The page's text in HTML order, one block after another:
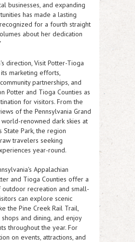
businesses, and expanding
has made a lasting
for a fourth straight
about her dedication
direction, Visit Potter-Tioga
marketing efforts,
partnerships, and
Potter and Tioga Counties as
for visitors. From the
of the Pennsylvania Grand
renowned dark skies at
State Park, the region
travelers seeking
year-round.
Appalachian
and Tioga Counties offer a
recreation and small-
can explore scenic
the Pine Creek Rail Trail,
and dining, and enjoy
throughout the year. For
on events, attractions, and